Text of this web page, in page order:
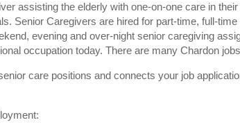
assisting the elderly with one-on-one care in
Senior Caregivers are hired for part-time, full-
evening and over-night senior caregiving
occupation today. There are many Chardon
care positions and connects your job